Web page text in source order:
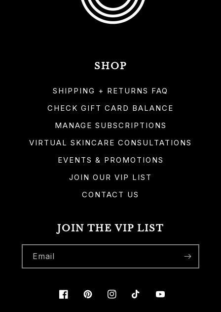
SHOP
SHIPPING + RETURNS FAQ
CHECK GIFT CARD BALANCE
MANAGE SUBSCRIPTIONS
VIRTUAL SKINCARE CONSULTATIONS
EVENTS & PROMOTIONS
JOIN OUR VIP LIST
CONTACT US
JOIN THE VIP LIST
Email
FacebookPinterestInstagramTikTok YouTube